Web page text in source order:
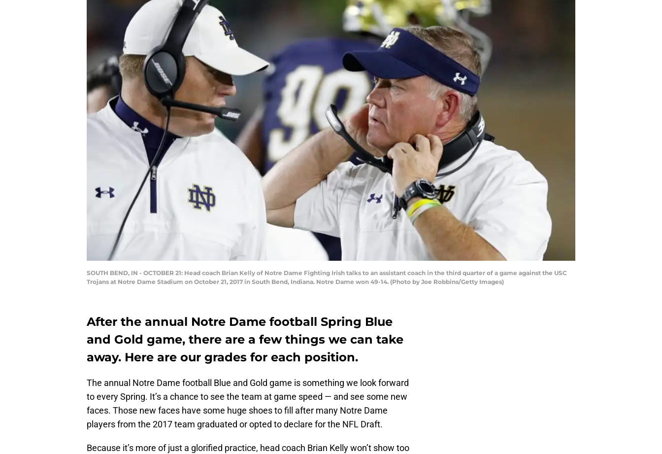
SOUTH BEND, IN - OCTOBER 21: Head coach Brian Kelly of Notre Dame Fighting Irish talks to an assistant coach in the third quarter of a game against the USC
Trojans at Notre Dame Stadium on October 21, 2017 in South Bend, Indiana. Notre Dame won 49-14. (Photo by Joe Robbins/Getty Images)
After the annual Notre Dame football Spring Blue
and Gold game, there are a few things we can take
away. Here are our grades for each position.
The annual Notre Dame football Blue and Gold game is something we look forward
to every Spring. It’s a chance to see the team at game speed — and see some new
faces. Those new faces have some huge shoes to fill after many Notre Dame
players from the 2017 team graduated or opted to declare for the NFL Draft.
Because it’s more of just a glorified practice, head coach Brian Kelly won’t show too